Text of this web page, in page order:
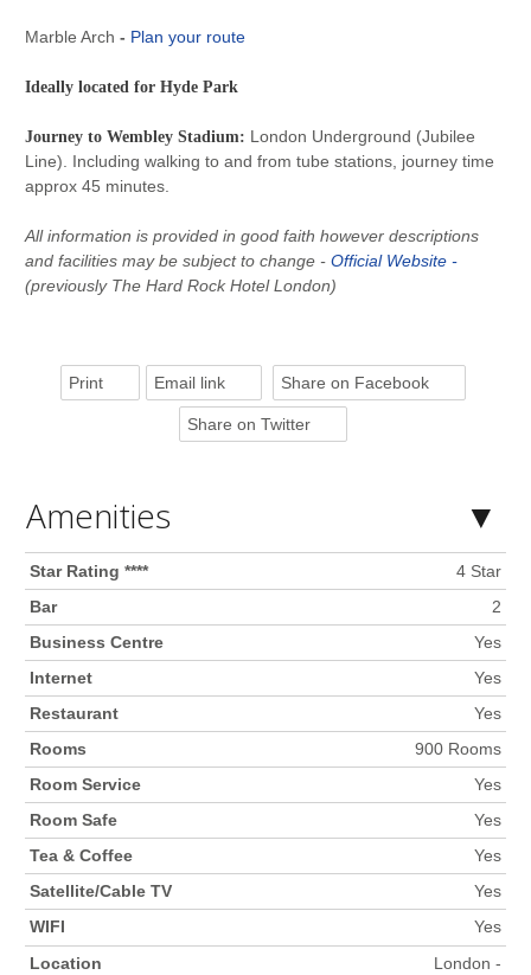
Marble Arch - Plan your route
Ideally located for Hyde Park
Journey to Wembley Stadium: London Underground (Jubilee
Line). Including walking to and from tube stations, journey time
approx 45 minutes.
All information is provided in good faith however descriptions
and facilities may be subject to change - Official Website -
(previously The Hard Rock Hotel London)
Print Email link Share on Facebook
Share on Twitter
Amenities
Star Rating ****
4 Star
Bar
2
Business Centre
Yes
Internet
Yes
Restaurant
Yes
Rooms
900 Rooms
Room Service
Yes
Room Safe
Yes
Tea & Coffee
Yes
Satellite/Cable TV
Yes
WIFI
Yes
Location
London -